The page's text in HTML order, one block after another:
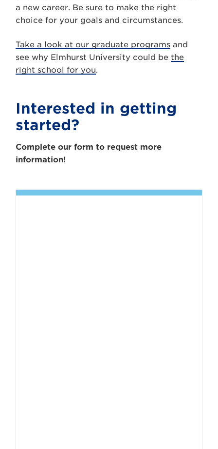
a new career. Be sure to make the right
choice for your goals and circumstances.
Take a look at our graduate programs and
see why Elmhurst University could be the
right school for you.
Interested in getting
started?
Complete our form to request more
information!